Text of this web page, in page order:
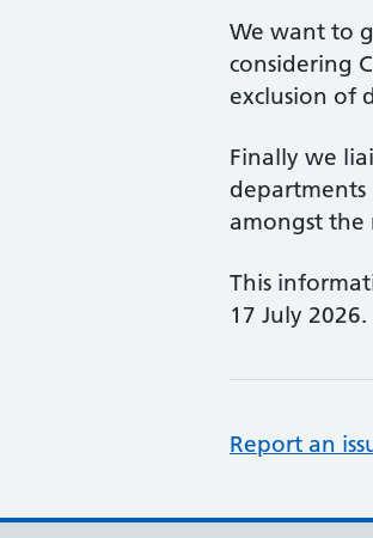
We want to
considering
exclusion of
Finally we
departments
amongst the
This
17 July 2026.
Report an